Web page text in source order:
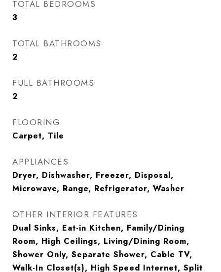
TOTAL BEDROOMS
3
TOTAL BATHROOMS
2
FULL BATHROOMS
2
FLOORING
Carpet, Tile
APPLIANCES
Dryer, Dishwasher, Freezer, Disposal,
Microwave, Range, Refrigerator, Washer
OTHER INTERIOR FEATURES
Dual Sinks, Eat-in Kitchen, Family/Dining
Room, High Ceilings, Living/Dining Room,
Shower Only, Separate Shower, Cable TV,
Walk-In Closet(s), High Speed Internet, Split